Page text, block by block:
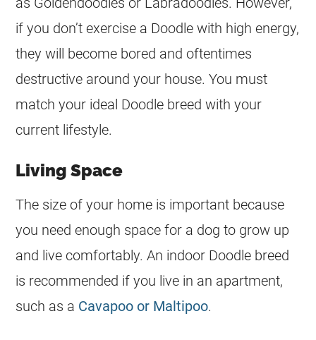
if you don’t exercise a Doodle with high energy,
they will become bored and oftentimes
destructive around your house. You must
match your ideal Doodle breed with your
current lifestyle.
Living Space
The size of your home is important because
you need enough space for a dog to grow up
and live comfortably. An indoor Doodle breed
is recommended if you live in an apartment,
such as a Cavapoo or Maltipoo.